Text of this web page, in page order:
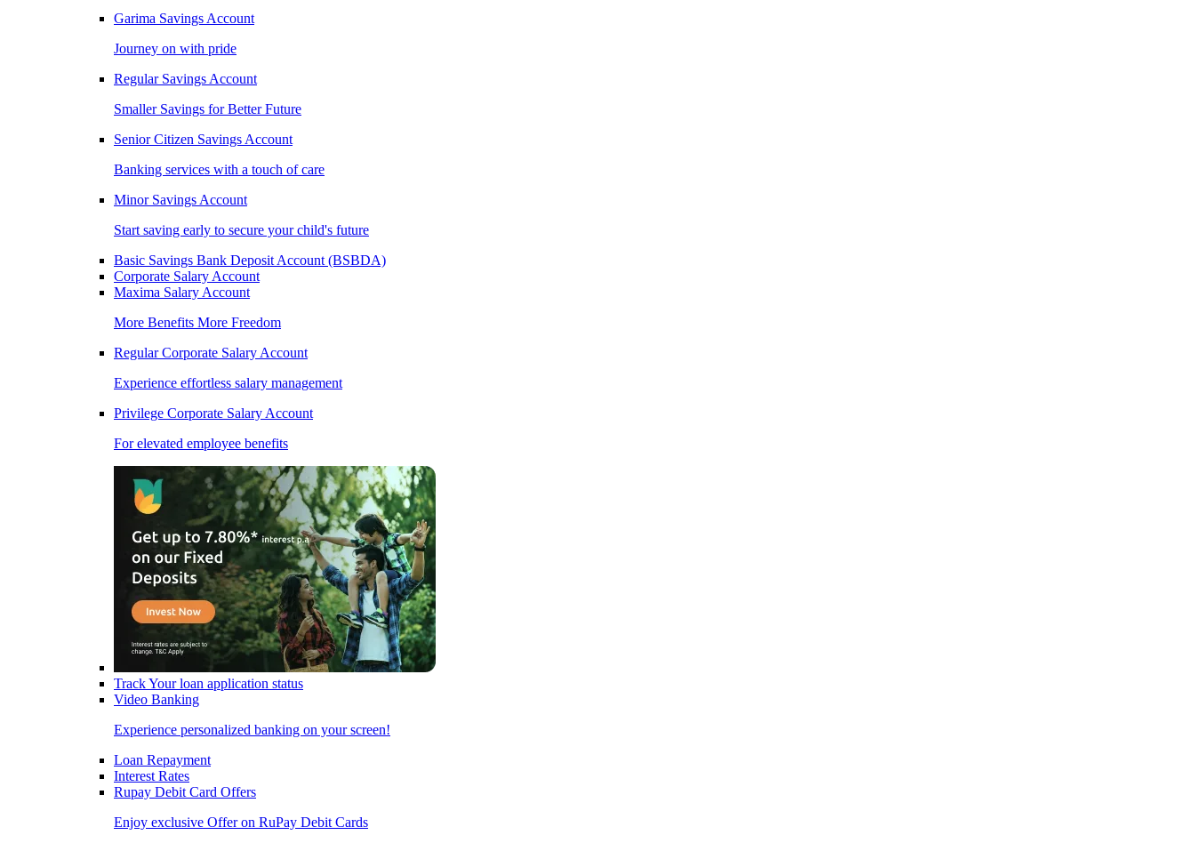
Garima Savings Account
Journey on with pride
Regular Savings Account
Smaller Savings for Better Future
Senior Citizen Savings Account
Banking services with a touch of care
Minor Savings Account
Start saving early to secure your child's future
Basic Savings Bank Deposit Account (BSBDA)
Corporate Salary Account
Maxima Salary Account
More Benefits More Freedom
Regular Corporate Salary Account
Experience effortless salary management
Privilege Corporate Salary Account
For elevated employee benefits
Track Your loan application status
Video Banking
Experience personalized banking on your screen!
Loan Repayment
Interest Rates
Rupay Debit Card Offers
Enjoy exclusive Offer on RuPay Debit Cards